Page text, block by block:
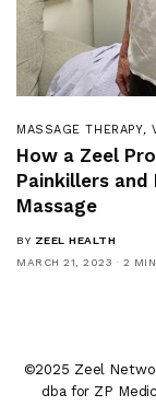
MASSAGE THERAPY,
How a Zeel
Painkillers and
Massage
BY ZEEL HEALTH
MARCH 21, 2023
2
©2025 Zeel
dba for ZP